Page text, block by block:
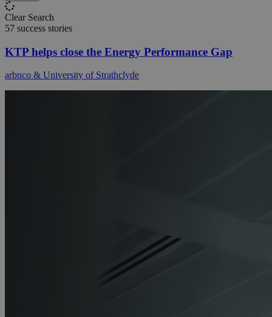
Clear Search
57 success stories
KTP helps close the Energy Performance Gap
arbnco & University of Strathclyde